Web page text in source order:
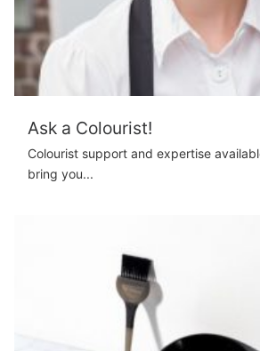
Ask a Colourist!
Colourist support and expertise
bring you...